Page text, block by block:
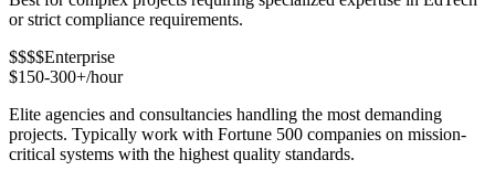
or strict compliance requirements.
$$$$Enterprise
$150-300+/hour
Elite agencies and consultancies handling the most demanding
projects. Typically work with Fortune 500 companies on mission-
critical systems with the highest quality standards.